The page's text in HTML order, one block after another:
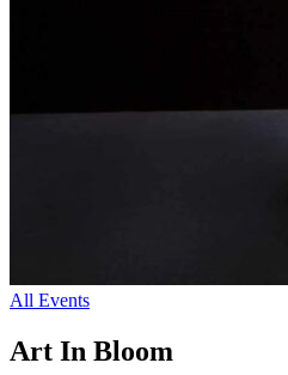
All Events
Art In Bloom